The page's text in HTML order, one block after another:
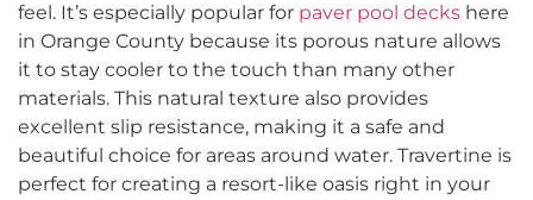
feel. It’s especially popular for paver pool decks here
in Orange County because its porous nature allows
it to stay cooler to the touch than many other
materials. This natural texture also provides
excellent slip resistance, making it a safe and
beautiful choice for areas around water. Travertine is
perfect for creating a resort-like oasis right in your